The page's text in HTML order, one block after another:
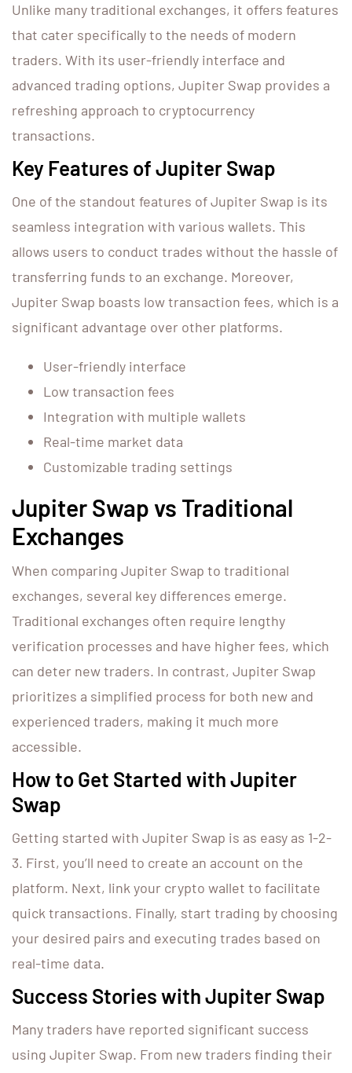
Unlike many traditional exchanges, it offers features
that cater specifically to the needs of modern
traders. With its user-friendly interface and
advanced trading options, Jupiter Swap provides a
refreshing approach to cryptocurrency
transactions.
Key Features of Jupiter Swap
One of the standout features of Jupiter Swap is its
seamless integration with various wallets. This
allows users to conduct trades without the hassle of
transferring funds to an exchange. Moreover,
Jupiter Swap boasts low transaction fees, which is a
significant advantage over other platforms.
User-friendly interface
Low transaction fees
Integration with multiple wallets
Real-time market data
Customizable trading settings
Jupiter Swap vs Traditional
Exchanges
When comparing Jupiter Swap to traditional
exchanges, several key differences emerge.
Traditional exchanges often require lengthy
verification processes and have higher fees, which
can deter new traders. In contrast, Jupiter Swap
prioritizes a simplified process for both new and
experienced traders, making it much more
accessible.
How to Get Started with Jupiter
Swap
Getting started with Jupiter Swap is as easy as 1-2-
3. First, you’ll need to create an account on the
platform. Next, link your crypto wallet to facilitate
quick transactions. Finally, start trading by choosing
your desired pairs and executing trades based on
real-time data.
Success Stories with Jupiter Swap
Many traders have reported significant success
using Jupiter Swap. From new traders finding their